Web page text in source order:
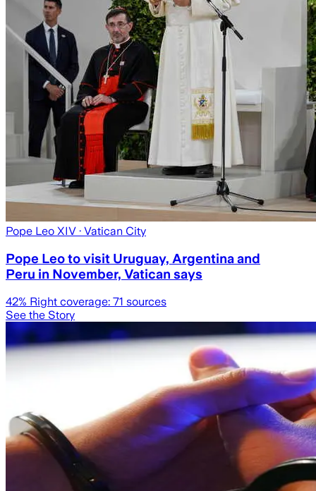
Pope Leo XIV · Vatican City
Pope Leo to visit Uruguay, Argentina and
Peru in November, Vatican says
42% Right coverage: 71 sources
See the Story